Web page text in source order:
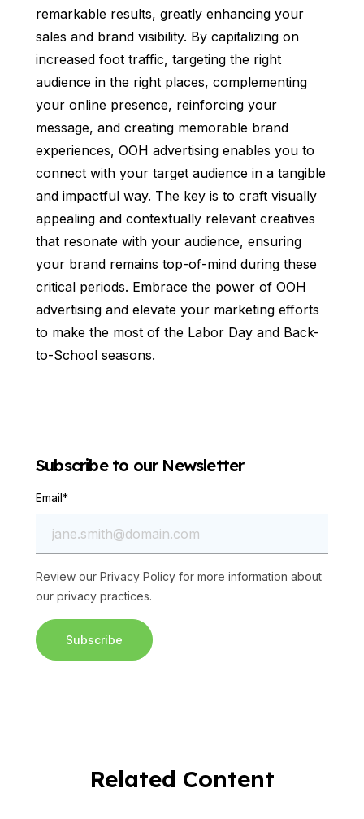
remarkable results, greatly enhancing your
sales and brand visibility. By capitalizing on
increased foot traffic, targeting the right
audience in the right places, complementing
your online presence, reinforcing your
message, and creating memorable brand
experiences, OOH advertising enables you to
connect with your target audience in a tangible
and impactful way. The key is to craft visually
appealing and contextually relevant creatives
that resonate with your audience, ensuring
your brand remains top-of-mind during these
critical periods. Embrace the power of OOH
advertising and elevate your marketing efforts
to make the most of the Labor Day and Back-
to-School seasons.
Subscribe to our Newsletter
Email*
Review our Privacy Policy for more information about
our privacy practices.
Related Content